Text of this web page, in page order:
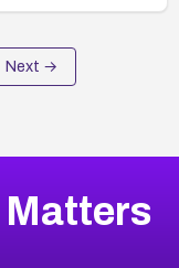
Next →
Matters